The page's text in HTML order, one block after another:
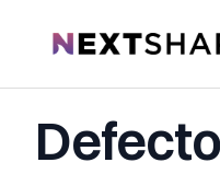
NextShark